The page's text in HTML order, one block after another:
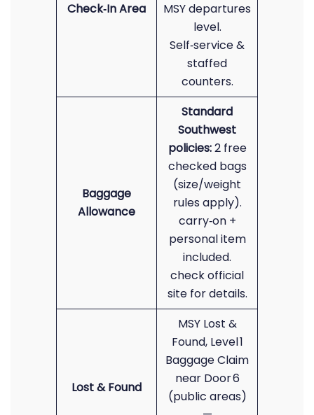
Check‑In Area
MSY departures
level.
Self‑service &
staffed
counters.
Baggage
Allowance
Standard
Southwest
policies:2 free
checked bags
(size/weight
rules apply).
carry‑on +
personal item
included.
check official
site for details.
Lost & Found
MSY Lost &
Found, Level 1
Baggage Claim
near Door 6
(public areas)